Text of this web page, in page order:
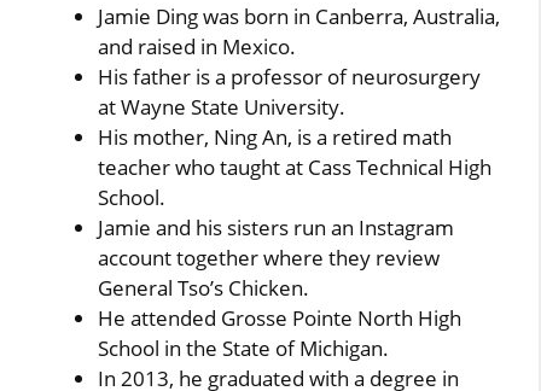
Jamie Ding was born in Canberra, Australia,
and raised in Mexico.
His father is a professor of neurosurgery
at Wayne State University.
His mother, Ning An, is a retired math
teacher who taught at Cass Technical High
School.
Jamie and his sisters run an Instagram
account together where they review
General Tso’s Chicken.
He attended Grosse Pointe North High
School in the State of Michigan.
In 2013, he graduated with a degree in